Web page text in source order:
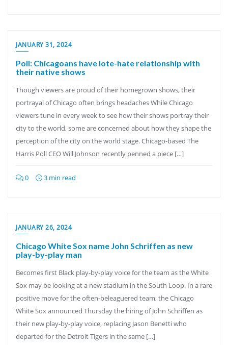
JANUARY 31, 2024
Poll: Chicagoans have lote-hate relationship with
their native shows
Though viewers are proud of their homegrown shows, their
portrayal of Chicago often brings headaches While Chicago
viewers tune in every week to see how their shows portray their
city to the world, some are concerned about how they shape the
perception of the city on the world stage. Chicago-based The
Harris Poll CEO Will Johnson recently penned a piece […]
0 3 min read
JANUARY 26, 2024
Chicago White Sox name John Schriffen as new
play-by-play man
Becomes first Black play-by-play voice for the team as the White
Sox may be looking at a new stadium in the South Loop. In a rare
positive move for the often-beleaguered team, the Chicago
White Sox announced Thursday the hiring of John Schriffen as
their new play-by-play voice, replacing Jason Benetti who
departed for the Detroit Tigers in the same […]